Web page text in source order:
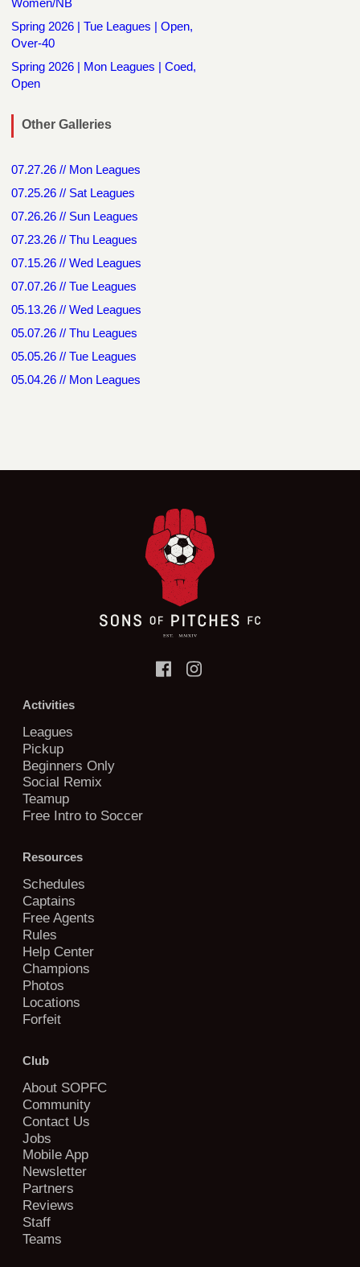
Women/NB
Spring 2026 | Tue Leagues | Open,
Over-40
Spring 2026 | Mon Leagues | Coed,
Open
Other Galleries
07.27.26 // Mon Leagues
07.25.26 // Sat Leagues
07.26.26 // Sun Leagues
07.23.26 // Thu Leagues
07.15.26 // Wed Leagues
07.07.26 // Tue Leagues
05.13.26 // Wed Leagues
05.07.26 // Thu Leagues
05.05.26 // Tue Leagues
05.04.26 // Mon Leagues
Activities
Leagues
Pickup
Beginners Only
Social Remix
Teamup
Free Intro to Soccer
Resources
Schedules
Captains
Free Agents
Rules
Help Center
Champions
Photos
Locations
Forfeit
Club
About SOPFC
Community
Contact Us
Jobs
Mobile App
Newsletter
Partners
Reviews
Staff
Teams